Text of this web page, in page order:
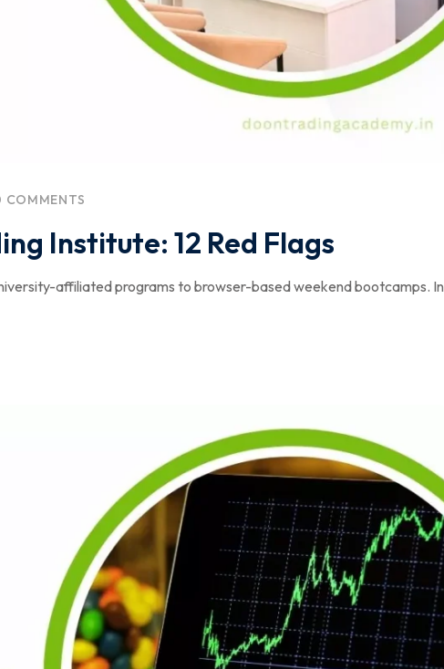
COMMENTS
Institute: 12 Red Flags
affiliated programs to browser-based weekend bootcamps. In